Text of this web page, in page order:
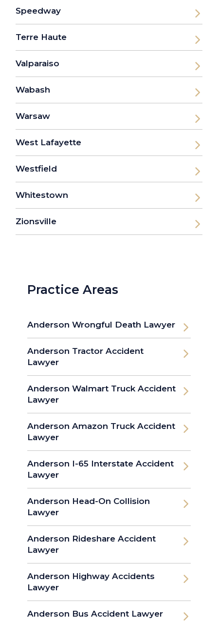
Speedway
Terre Haute
Valparaiso
Wabash
Warsaw
West Lafayette
Westfield
Whitestown
Zionsville
Practice Areas
Anderson Wrongful Death Lawyer
Anderson Tractor Accident
Lawyer
Anderson Walmart Truck Accident
Lawyer
Anderson Amazon Truck Accident
Lawyer
Anderson I-65 Interstate Accident
Lawyer
Anderson Head-On Collision
Lawyer
Anderson Rideshare Accident
Lawyer
Anderson Highway Accidents
Lawyer
Anderson Bus Accident Lawyer